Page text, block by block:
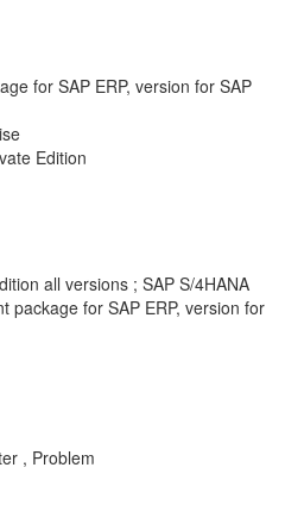
for SAP ERP, version for SAP
Edition
all versions ; SAP S/4HANA
package for SAP ERP, version for
, Problem